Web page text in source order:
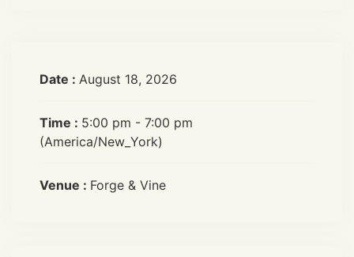
Date : August 18, 2026
Time : 5:00 pm - 7:00 pm
(America/New_York)
Venue : Forge & Vine